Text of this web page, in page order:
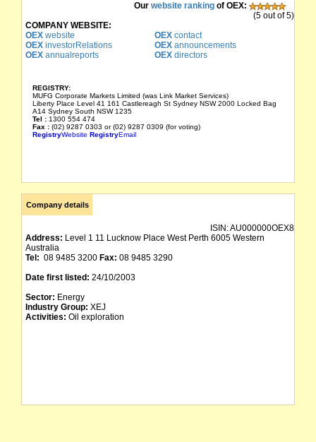
Our website ranking of OEX:
(5 out of 5)
COMPANY WEBSITE:
OEX website OEXcontact
OEX investorRelations OEXannouncements
OEX annualreports OEXdirectors
REGISTRY:
MUFG Corporate Markets Limited (was Link Market Services)
Liberty Place Level 41 161 Castlereagh St Sydney NSW 2000 Locked Bag
A14 Sydney South NSW 1235
Tel : 1300 554 474
Fax : (02) 9287 0303 or (02) 9287 0309 (for voting)
RegistryWebsite RegistryEmail
Company details
ISIN:AU000000OEX8
Address: Level 1 11 Lucknow Place West Perth 6005 Western
Australia
Tel: 08 9485 3200 Fax: 08 9485 3290
Date first listed: 24/10/2003
Sector: Energy
Industry Group: XEJ
Activities: Oil exploration